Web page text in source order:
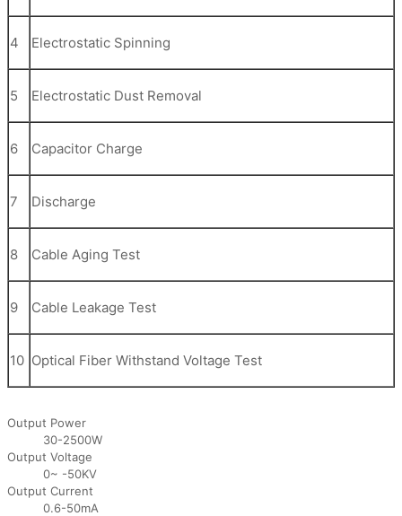
4 Electrostatic Spinning
5 Electrostatic Dust Removal
6 Capacitor Charge
7 Discharge
8 Cable Aging Test
9 Cable Leakage Test
10 Optical Fiber Withstand Voltage Test
Output Power
30-2500W
Output Voltage
0~ -50KV
Output Current
0.6-50mA